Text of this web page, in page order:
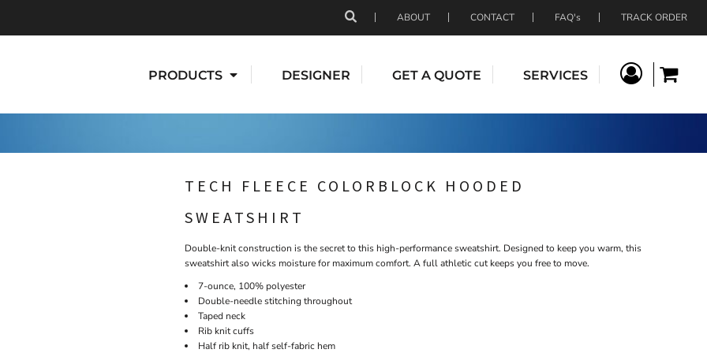
ABOUT CONTACT FAQ's TRACK ORDER
PRODUCTS DESIGNER GET A QUOTE SERVICES
TECH FLEECE COLORBLOCK HOODED
SWEATSHIRT
Double-knit construction is the secret to this high-performance sweatshirt. Designed to keep you warm, this
sweatshirt also wicks moisture for maximum comfort. A full athletic cut keeps you free to move.
7-ounce, 100% polyester
Double-needle stitching throughout
Taped neck
Rib knit cuffs
Half rib knit, half self-fabric hem